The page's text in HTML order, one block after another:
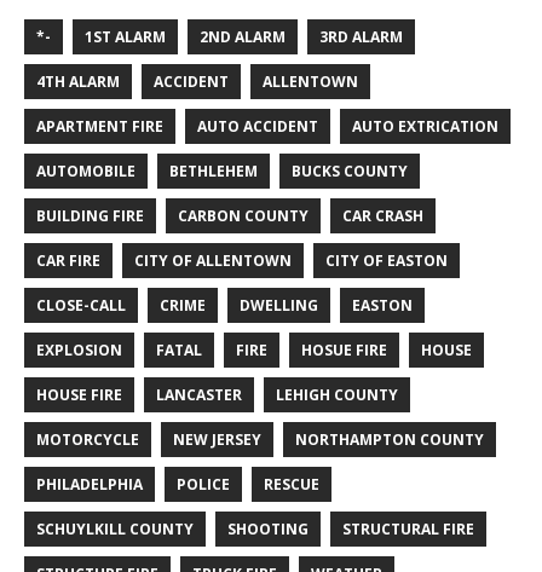
*- 1ST ALARM 2ND ALARM 3RD ALARM
4TH ALARM ACCIDENT ALLENTOWN
APARTMENT FIRE AUTO ACCIDENT AUTO EXTRICATION
AUTOMOBILE BETHLEHEM BUCKS COUNTY
BUILDING FIRE CARBON COUNTY CAR CRASH
CAR FIRE CITY OF ALLENTOWN CITY OF EASTON
CLOSE-CALL CRIME DWELLING EASTON
EXPLOSION FATAL FIRE HOSUE FIRE HOUSE
HOUSE FIRE LANCASTER LEHIGH COUNTY
MOTORCYCLE NEW JERSEY NORTHAMPTON COUNTY
PHILADELPHIA POLICE RESCUE
SCHUYLKILL COUNTY SHOOTING STRUCTURAL FIRE